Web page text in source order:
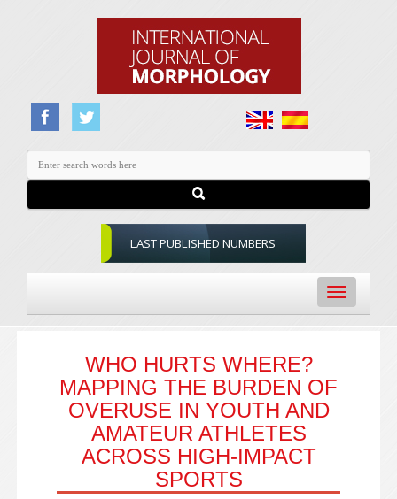
LAST PUBLISHED NUMBERS
Toggle
navigation
WHO HURTS WHERE?
MAPPING THE BURDEN OF
OVERUSE IN YOUTH AND
AMATEUR ATHLETES
ACROSS HIGH-IMPACT
SPORTS